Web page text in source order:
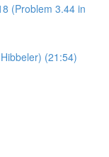
(Problem 3.44 in
(21:54)